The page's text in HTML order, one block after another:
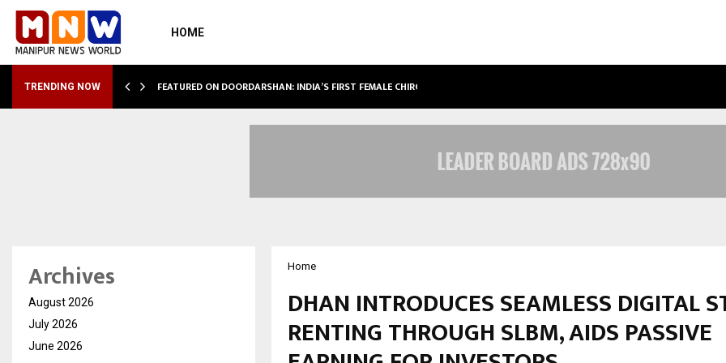
HOME
TRENDING NOW FEATURED ON DOORDARSHAN: INDIA’S FIRST FEMALE CHIROPRACTOR…
Home
DHAN INTRODUCES SEAMLESS DIGITAL
RENTING THROUGH SLBM, AIDS PASSIVE
Archives
August 2026
July 2026
June 2026